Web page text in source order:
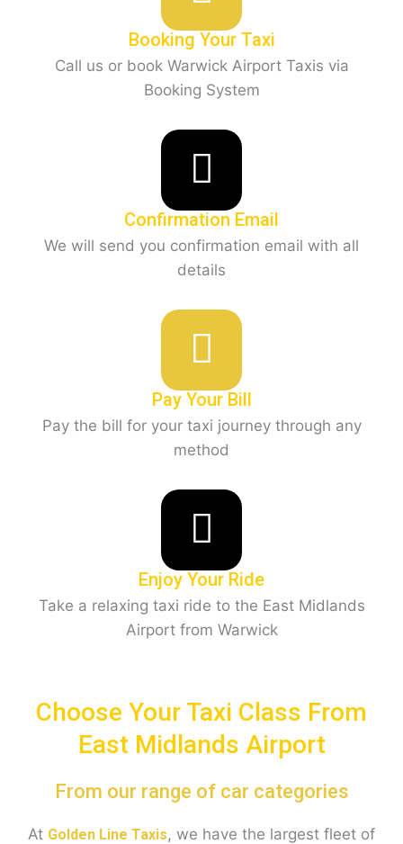
Booking Your Taxi
Call us or book Warwick Airport Taxis via
Booking System
Confirmation Email
We will send you confirmation email with all
details
Pay Your Bill
Pay the bill for your taxi journey through any
method
Enjoy Your Ride
Take a relaxing taxi ride to the East Midlands
Airport from Warwick
Choose Your Taxi Class From
East Midlands Airport
From our range of car categories
At Golden Line Taxis, we have the largest fleet of